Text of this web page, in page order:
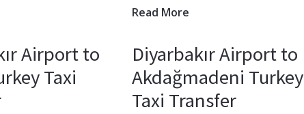
Read More
Airport to
Taxi
Diyarbakır Airport to
Akdağmadeni Turkey
Taxi Transfer